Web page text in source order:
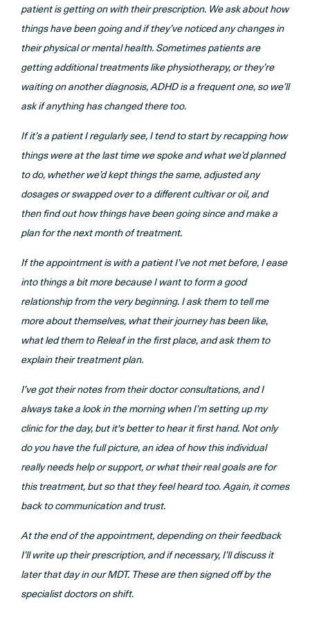
patient is getting on with their prescription. We ask about how
things have been going and if they’ve noticed any changes in
their physical or mental health. Sometimes patients are
getting additional treatments like physiotherapy, or they’re
waiting on another diagnosis, ADHD is a frequent one, so we’ll
ask if anything has changed there too.
If it’s a patient I regularly see, I tend to start by recapping how
things were at the last time we spoke and what we’d planned
to do, whether we’d kept things the same, adjusted any
dosages or swapped over to a different cultivar or oil, and
then find out how things have been going since and make a
plan for the next month of treatment.
If the appointment is with a patient I’ve not met before, I ease
into things a bit more because I want to form a good
relationship from the very beginning. I ask them to tell me
more about themselves, what their journey has been like,
what led them to Releaf in the first place, and ask them to
explain their treatment plan.
I’ve got their notes from their doctor consultations, and I
always take a look in the morning when I’m setting up my
clinic for the day, but it's better to hear it first hand. Not only
do you have the full picture, an idea of how this individual
really needs help or support, or what their real goals are for
this treatment, but so that they feel heard too. Again, it comes
back to communication and trust.
At the end of the appointment, depending on their feedback
I’ll write up their prescription, and if necessary, I’ll discuss it
later that day in our MDT. These are then signed off by the
specialist doctors on shift.